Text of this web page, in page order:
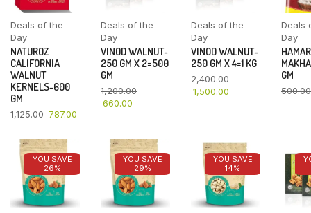
Deals of the
Day
NATUROZ
CALIFORNIA
WALNUT
KERNELS-600
GM
1,125.00 787.00
Deals of the
Day
VINOD WALNUT-
250 GM X 2=500
GM
1,200.00
660.00
Deals of the
Day
VINOD WALNUT-
250 GM X 4=1 KG
2,400.00
1,500.00
Deals
Day
GM
500.00
YOU SAVE
26%
YOU SAVE
29%
YOU SAVE
14%